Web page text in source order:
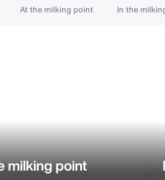
At the milking point In the
milking point